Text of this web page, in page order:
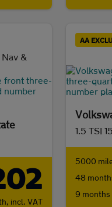
&
incl. VAT
AA
1.5 TSI
5000
48
9